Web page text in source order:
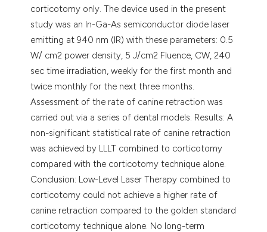
corticotomy only. The device used in the present
study was an In-Ga-As semiconductor diode laser
emitting at 940 nm (IR) with these parameters: 0.5
W/ cm2 power density, 5 J/cm2 Fluence, CW, 240
sec time irradiation, weekly for the first month and
twice monthly for the next three months.
Assessment of the rate of canine retraction was
carried out via a series of dental models. Results: A
non-significant statistical rate of canine retraction
was achieved by LLLT combined to corticotomy
compared with the corticotomy technique alone.
Conclusion: Low-Level Laser Therapy combined to
corticotomy could not achieve a higher rate of
canine retraction compared to the golden standard
corticotomy technique alone. No long-term